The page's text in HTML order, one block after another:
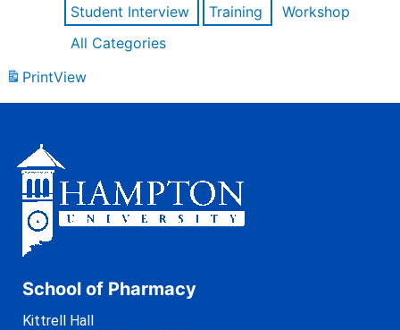
Student Interview
Training
Workshop
All Categories
PrintView
School of Pharmacy
Kittrell Hall